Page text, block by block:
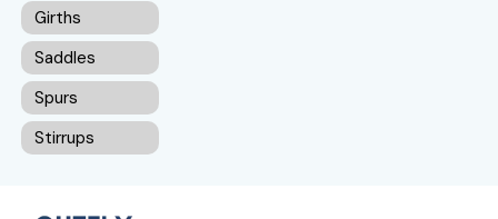
Girths
Saddles
Spurs
Stirrups